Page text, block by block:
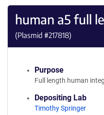
human a5 full
(Plasmid #217818)
Purpose
Full length human
Depositing Lab
Timothy Springer